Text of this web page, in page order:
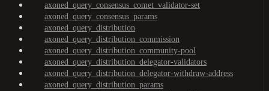
axoned_query_consensus_comet_validator-set
axoned_query_consensus_params
axoned_query_distribution
axoned_query_distribution_commission
axoned_query_distribution_community-pool
axoned_query_distribution_delegator-validators
axoned_query_distribution_delegator-withdraw-address
axoned_query_distribution_params